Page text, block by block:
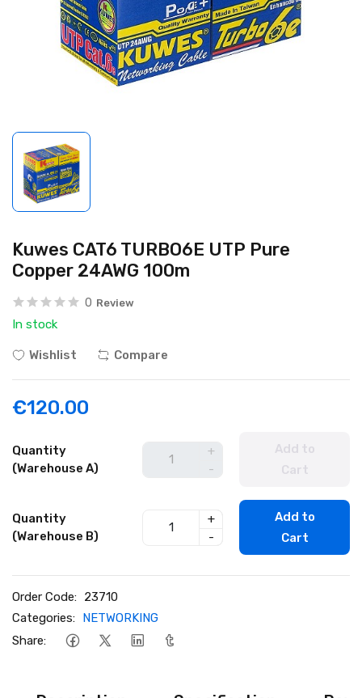
Kuwes CAT6 TURBO6E UTP Pure
Copper 24AWG 100m
0 Review
In stock
Wishlist Compare
€120.00
Quantity
(Warehouse A)
+
-
Add to
Cart
Quantity
(Warehouse B)
+
-
Add to
Cart
Order Code: 23710
Categories: NETWORKING
Share: